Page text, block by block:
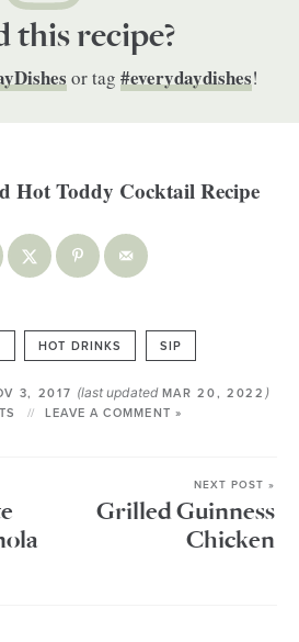
this recipe?
or tag #everydaydishes!
HOT DRINKS SIP
3, 2017 (last updated MAR 20, 2022 )
LEAVE A COMMENT »
NEXT POST »
Grilled Guinness
Chicken